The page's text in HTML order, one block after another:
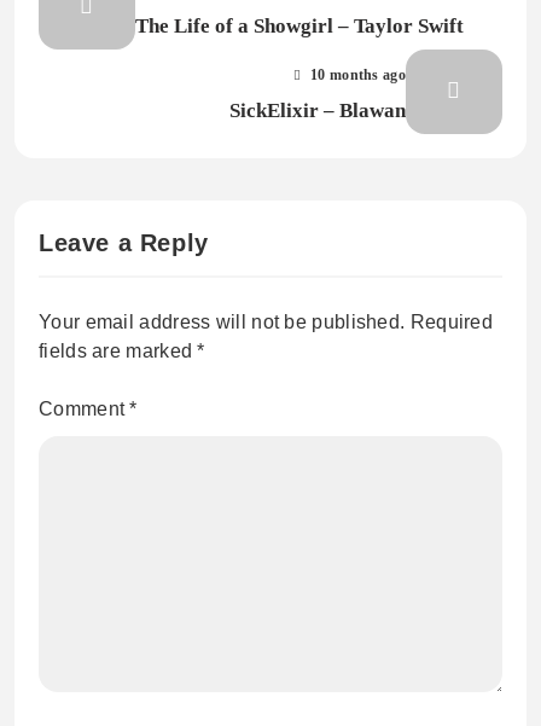
The Life of a Showgirl – Taylor Swift
10 months ago
SickElixir – Blawan
Leave a Reply
Your email address will not be published. Required
fields are marked*
Comment*